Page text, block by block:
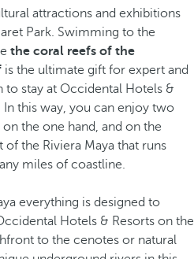
attractions and exhibitions
Park. Swimming to the
the coral reefs of the
is the ultimate gift for expert and
stay at Occidental Hotels &
In this way, you can enjoy two
the one hand, and on the
the Riviera Maya that runs
miles of coastline.
everything is designed to
Hotels & Resorts on the
to the cenotes or natural